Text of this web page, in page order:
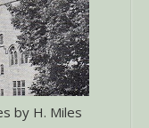
by H. Miles